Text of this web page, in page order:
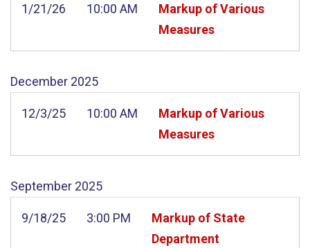
1/21/26 10:00 AM
Markup of Various
Measures
December 2025
12/3/25 10:00 AM
Markup of Various
Measures
September 2025
9/18/25 3:00 PM
Markup of State
Department